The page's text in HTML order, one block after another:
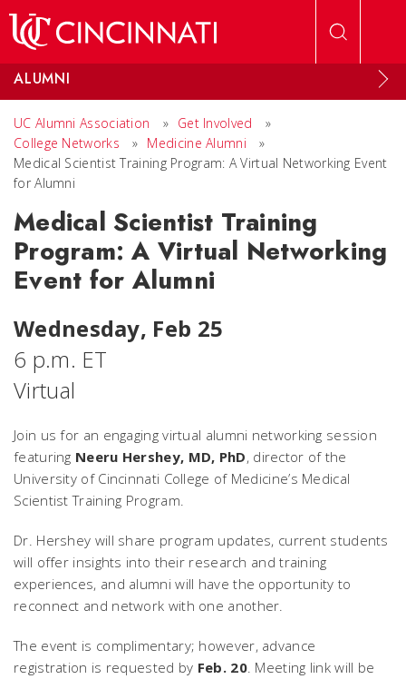
ALUMNI
UC Alumni Association » Get Involved
»
College Networks
» Medicine Alumni
»
Medical Scientist Training Program: A Virtual Networking Event
for Alumni
Medical Scientist Training
Program: A Virtual Networking
Event for Alumni
Wednesday, Feb 25
6 p.m. ET
Virtual
Join us for an engaging virtual alumni networking session
featuring Neeru Hershey, MD, PhD, director of the
University of Cincinnati College of Medicine’s Medical
Scientist Training Program.
Dr. Hershey will share program updates, current students
will offer insights into their research and training
experiences, and alumni will have the opportunity to
reconnect and network with one another.
The event is complimentary; however, advance
registration is requested by Feb. 20. Meeting link will be